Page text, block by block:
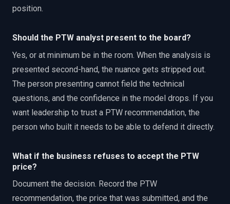
position.
Should the PTW analyst present to the board?
Yes, or at minimum be in the room. When the analysis is
presented second-hand, the nuance gets stripped out.
The person presenting cannot field the technical
questions, and the confidence in the model drops. If you
want leadership to trust a PTW recommendation, the
person who built it needs to be able to defend it directly.
What if the business refuses to accept the PTW
price?
Document the decision. Record the PTW
recommendation, the price that was submitted, and the